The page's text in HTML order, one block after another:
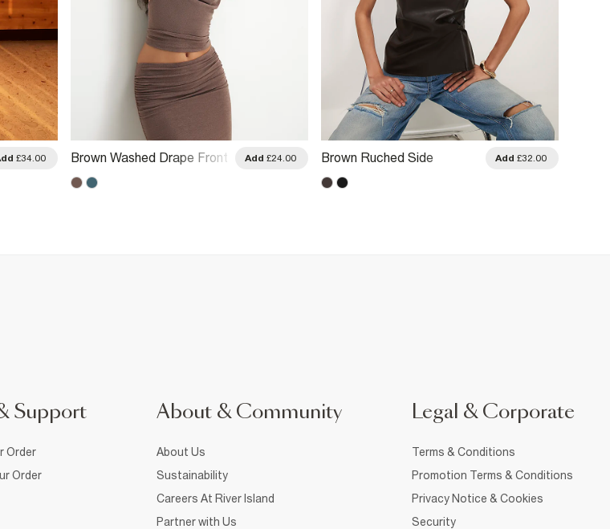
£34.00
Brown Washed Drape Front
Add £24.00
Brown Ruched Side
Add £32.00
Support
Order
Order
About & Community
About Us
Sustainability
Careers At River Island
Partner with Us
Legal & Corporate
Terms & Conditions
Promotion Terms & Conditions
Privacy Notice & Cookies
Security